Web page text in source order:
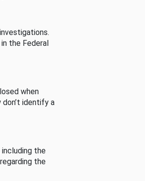
the Federal
when
identify a
the
the